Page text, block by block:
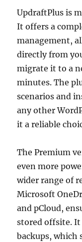
UpdraftPlus is
It offers a
management,
directly from
migrate it to a
minutes. The
scenarios and
any other
it a reliable
The Premium
even more
wider range of
Microsoft
and pCloud,
stored offsite.
backups, which